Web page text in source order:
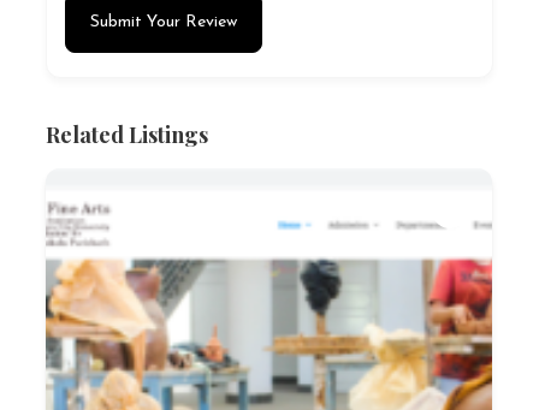
Submit Your Review
Related Listings